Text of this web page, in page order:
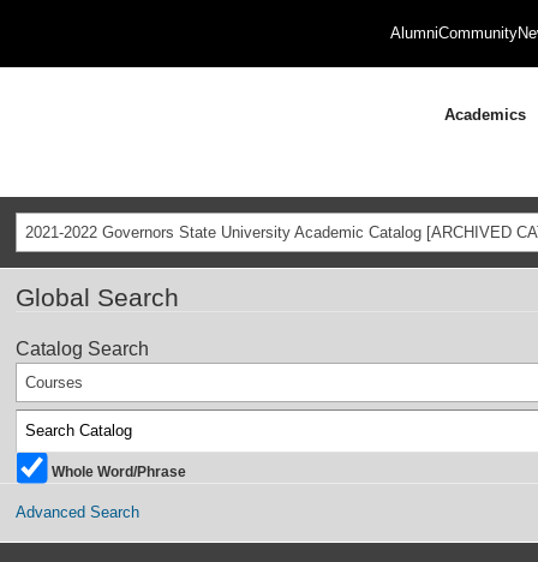
AlumniCommunity
Academics
2021-2022 Governors State University Academic Catalog [ARCHIVED
Global Search
Catalog Search
Courses
Whole Word/Phrase
Advanced Search